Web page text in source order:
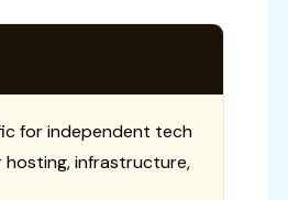
for independent tech
hosting, infrastructure,